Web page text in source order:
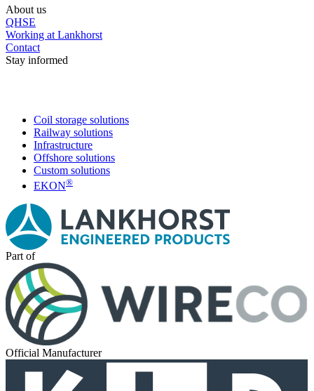
About us
QHSE
Working at Lankhorst
Contact
Stay informed
Coil storage solutions
Railway solutions
Infrastructure
Offshore solutions
Custom solutions
EKON®
Part of
Official Manufacturer